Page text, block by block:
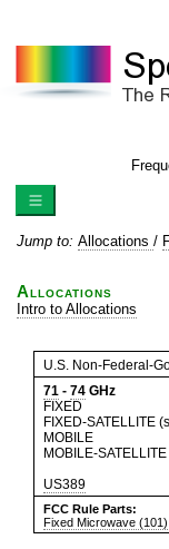
Jump to: Allocations /
Allocations
Intro to Allocations
U.S. Non-Federal-
71 - 74 GHz
FIXED
FIXED-SATELLITE
MOBILE
MOBILE-
US389
FCC Rule Parts:
Fixed Microwave (101)